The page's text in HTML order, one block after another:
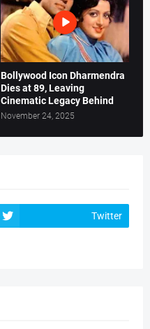
Bollywood Icon Dharmendra
Dies at 89, Leaving
Cinematic Legacy Behind
November 24, 2025
Twitter